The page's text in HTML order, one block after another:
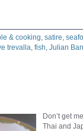
& cooking, satire,
trevalla, fish, Julian
Don’t get
Thai and